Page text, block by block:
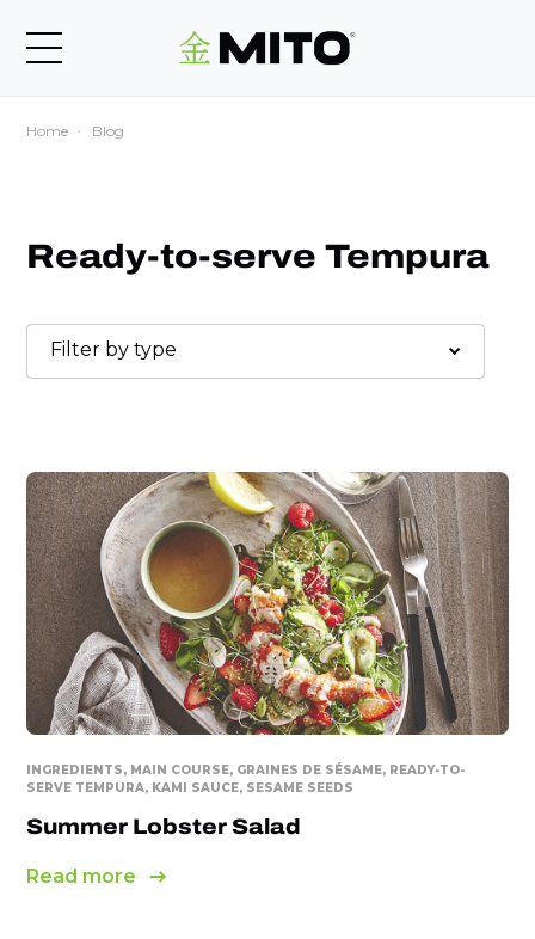
Home Blog
Ready-to-serve Tempura
Filter by type
INGREDIENTS, MAIN COURSE, GRAINES DE SÉSAME, READY-TO-
SERVE TEMPURA, KAMI SAUCE, SESAME SEEDS
Summer Lobster Salad
Read more